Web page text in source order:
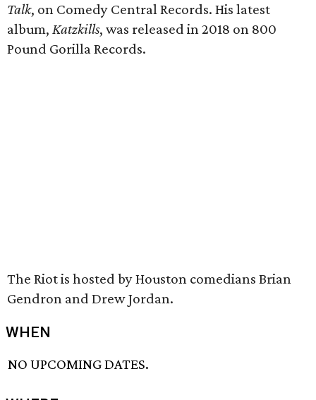
Talk, on Comedy Central Records. His latest
album, Katzkills, was released in 2018 on 800
Pound Gorilla Records.
The Riot is hosted by Houston comedians Brian
Gendron and Drew Jordan.
WHEN
NO UPCOMING DATES.